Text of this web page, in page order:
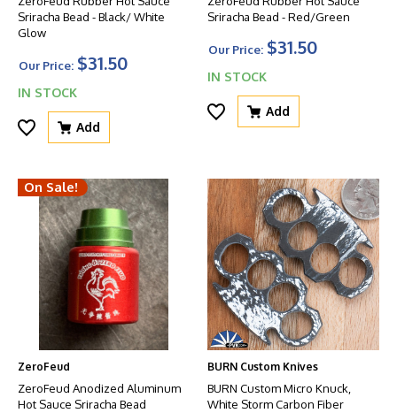
Sriracha Bead - Black/ White
Glow
Our Price: $31.50
IN STOCK
Add
Sriracha Bead - Red/Green
Our Price: $31.50
IN STOCK
Add
On Sale!
ZeroFeud
ZeroFeud Anodized Aluminum
Hot Sauce Sriracha Bead
BURN Custom Knives
BURN Custom Micro Knuck,
White Storm Carbon Fiber